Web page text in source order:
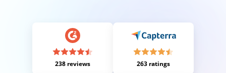
238 reviews 263 ratings